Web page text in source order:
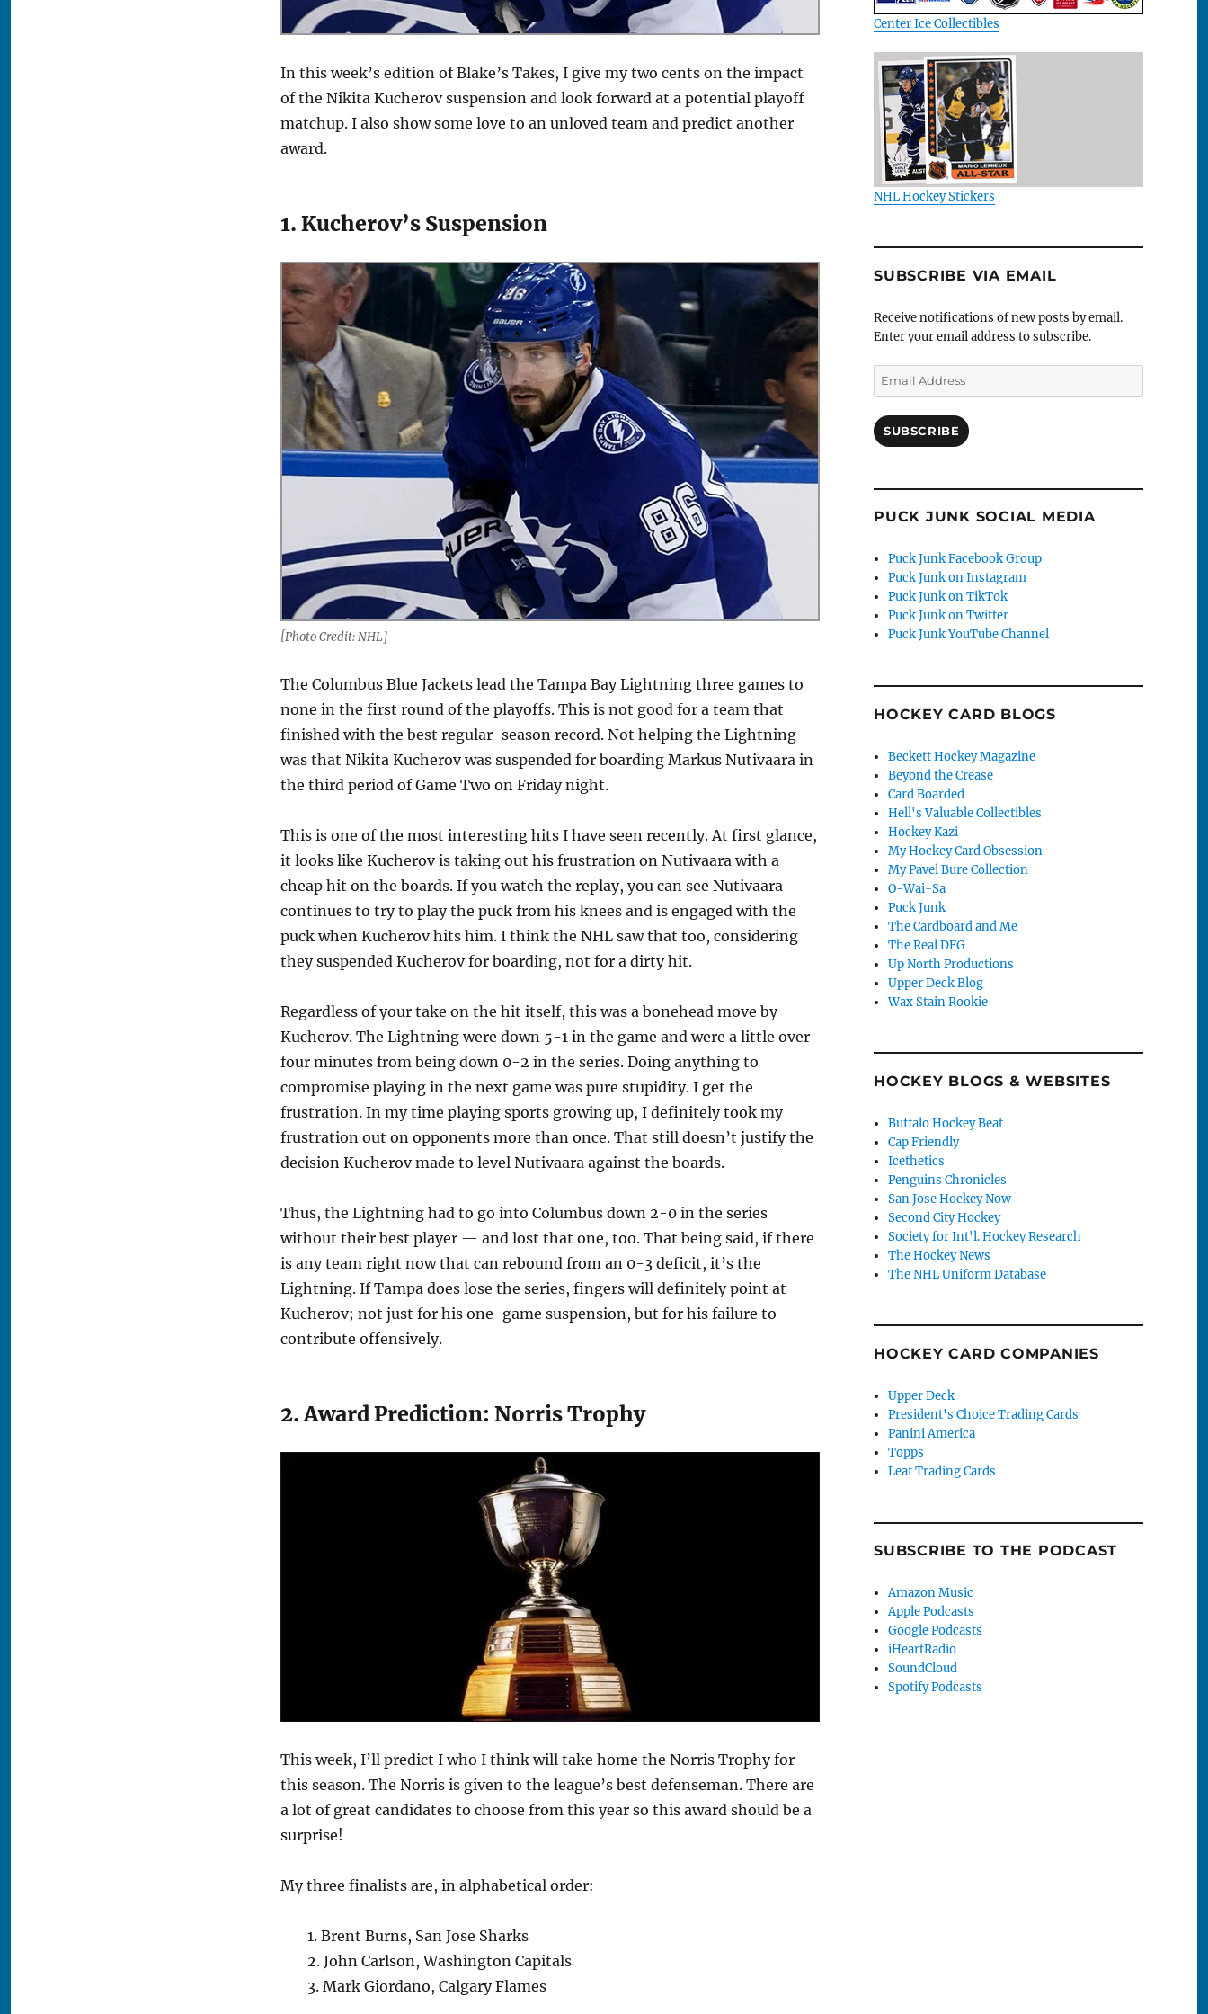
In this week’s edition of Blake’s Takes, I give my two cents on the impact
of the Nikita Kucherov suspension and look forward at a potential playoff
matchup. I also show some love to an unloved team and predict another
award.
1. Kucherov’s Suspension
[Photo Credit: NHL]
The Columbus Blue Jackets lead the Tampa Bay Lightning three games to
none in the first round of the playoffs. This is not good for a team that
finished with the best regular-season record. Not helping the Lightning
was that Nikita Kucherov was suspended for boarding Markus Nutivaara in
the third period of Game Two on Friday night.
This is one of the most interesting hits I have seen recently. At first glance,
it looks like Kucherov is taking out his frustration on Nutivaara with a
cheap hit on the boards. If you watch the replay, you can see Nutivaara
continues to try to play the puck from his knees and is engaged with the
puck when Kucherov hits him. I think the NHL saw that too, considering
they suspended Kucherov for boarding, not for a dirty hit.
Regardless of your take on the hit itself, this was a bonehead move by
Kucherov. The Lightning were down 5-1 in the game and were a little over
four minutes from being down 0-2 in the series. Doing anything to
compromise playing in the next game was pure stupidity. I get the
frustration. In my time playing sports growing up, I definitely took my
frustration out on opponents more than once. That still doesn’t justify the
decision Kucherov made to level Nutivaara against the boards.
Thus, the Lightning had to go into Columbus down 2-0 in the series
without their best player — and lost that one, too. That being said, if there
is any team right now that can rebound from an 0-3 deficit, it’s the
Lightning. If Tampa does lose the series, fingers will definitely point at
Kucherov; not just for his one-game suspension, but for his failure to
contribute offensively.
2. Award Prediction: Norris Trophy
This week, I’ll predict I who I think will take home the Norris Trophy for
this season. The Norris is given to the league’s best defenseman. There are
a lot of great candidates to choose from this year so this award should be a
surprise!
My three finalists are, in alphabetical order:
1. Brent Burns, San Jose Sharks
2. John Carlson, Washington Capitals
3. Mark Giordano, Calgary Flames
Center Ice Collectibles
NHL Hockey Stickers
SUBSCRIBE VIA EMAIL
Receive notifications of new posts by email.
Enter your email address to subscribe.
Email
Address
SUBSCRIBE
PUCK JUNK SOCIAL MEDIA
Puck Junk Facebook Group
Puck Junk on Instagram
Puck Junk on TikTok
Puck Junk on Twitter
Puck Junk YouTube Channel
HOCKEY CARD BLOGS
Beckett Hockey Magazine
Beyond the Crease
Card Boarded
Hell's Valuable Collectibles
Hockey Kazi
My Hockey Card Obsession
My Pavel Bure Collection
O-Wai-Sa
Puck Junk
The Cardboard and Me
The Real DFG
Up North Productions
Upper Deck Blog
Wax Stain Rookie
HOCKEY BLOGS & WEBSITES
Buffalo Hockey Beat
Cap Friendly
Icethetics
Penguins Chronicles
San Jose Hockey Now
Second City Hockey
Society for Int'l. Hockey Research
The Hockey News
The NHL Uniform Database
HOCKEY CARD COMPANIES
Upper Deck
President's Choice Trading Cards
Panini America
Topps
Leaf Trading Cards
SUBSCRIBE TO THE PODCAST
Amazon Music
Apple Podcasts
Google Podcasts
iHeartRadio
SoundCloud
Spotify Podcasts